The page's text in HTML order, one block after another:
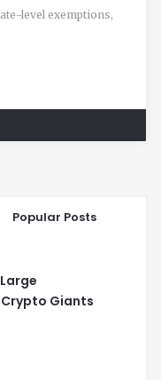
level exemptions,
Popular Posts
Giants